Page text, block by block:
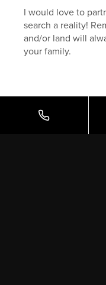
I would love to
search a reality!
and/or land will
your family.